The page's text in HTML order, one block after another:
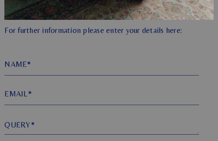
For further information please enter your details here:
NAME*
EMAIL*
QUERY*